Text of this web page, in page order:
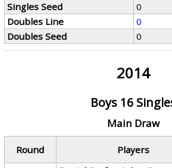
Singles Seed
0
Doubles Line
0
Doubles Seed
0
2014
Boys 16
Main Draw
Round Players